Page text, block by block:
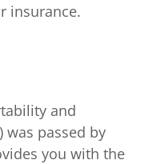
insurance.
and
was passed by
you with the